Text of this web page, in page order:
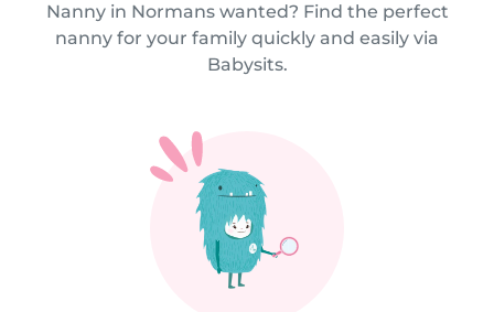
Nanny in Normans wanted? Find the perfect
nanny for your family quickly and easily via
Babysits.